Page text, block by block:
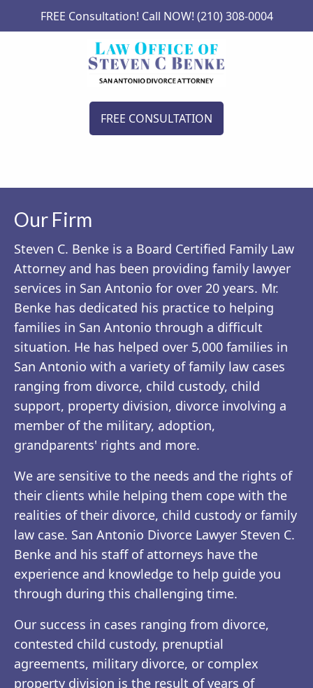
FREE Consultation! Call NOW! (210) 308-0004
FREE CONSULTATION
Our Firm
Steven C. Benke is a Board Certified Family Law
Attorney and has been providing family lawyer
services in San Antonio for over 20 years. Mr.
Benke has dedicated his practice to helping
families in San Antonio through a difficult
situation. He has helped over 5,000 families in
San Antonio with a variety of family law cases
ranging from divorce, child custody, child
support, property division, divorce involving a
member of the military, adoption,
grandparents' rights and more.
We are sensitive to the needs and the rights of
their clients while helping them cope with the
realities of their divorce, child custody or family
law case. San Antonio Divorce Lawyer Steven C.
Benke and his staff of attorneys have the
experience and knowledge to help guide you
through during this challenging time.
Our success in cases ranging from divorce,
contested child custody, prenuptial
agreements, military divorce, or complex
property division is the result of years of